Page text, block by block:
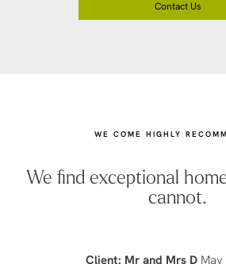
Contact Us
WE COME HIGHLY
We find exceptional
cannot.
Client: Mr and Mrs DMay